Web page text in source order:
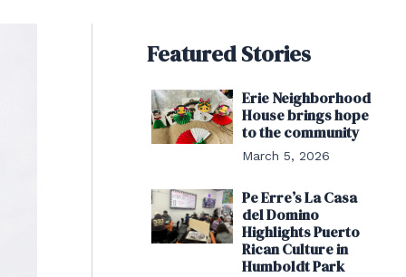
Featured Stories
Erie Neighborhood
House brings hope
to the community
March 5, 2026
Pe Erre’s La Casa
del Domino
Highlights Puerto
Rican Culture in
Humboldt Park